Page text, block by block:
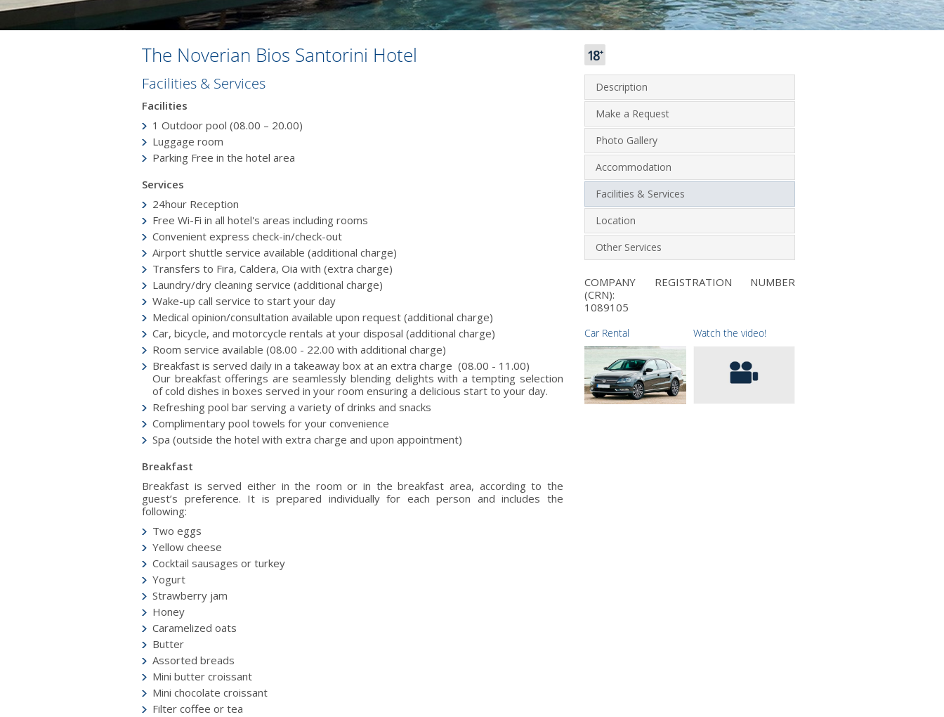
The Noverian Bios Santorini Hotel
Facilities & Services
Facilities
1 Outdoor poοl (08.00 – 20.00)
Luggage room
Parking Free in the hotel area
Services
24hour Reception
Free Wi-Fi in all hotel's areas including rooms
Convenient express check-in/check-out
Airport shuttle service available (additional charge)
Transfers to Fira, Caldera, Oia with (extra charge)
Laundry/dry cleaning service (additional charge)
Wake-up call service to start your day
Medical opinion/consultation available upon request (additional charge)
Car, bicycle, and motorcycle rentals at your disposal (additional charge)
Room service available (08.00 - 22.00 with additional charge)
Breakfast is served daily in a takeaway box at an extra charge (08.00 - 11.00)
Our breakfast offerings are seamlessly blending delights with a tempting selection
of cold dishes in boxes served in your room ensuring a delicious start to your day.
Refreshing pool bar serving a variety of drinks and snacks
Complimentary pool towels for your convenience
Spa (outside the hotel with extra charge and upon appointment)
Breakfast
Βreakfast is served either in the room or in the breakfast area, according to the
guest’s preference. It is prepared individually for each person and includes the
following:
Two eggs
Yellow cheese
Cocktail sausages or turkey
Yogurt
Strawberry jam
Honey
Caramelized oats
Butter
Assorted breads
Mini butter croissant
Mini chocolate croissant
Filter coffee or tea
Description
Make a Request
Photo Gallery
Accommodation
Facilities & Services
Location
Other Services
COMPANY REGISTRATION NUMBER
(CRN):
1089105
Car Rental Watch the video!